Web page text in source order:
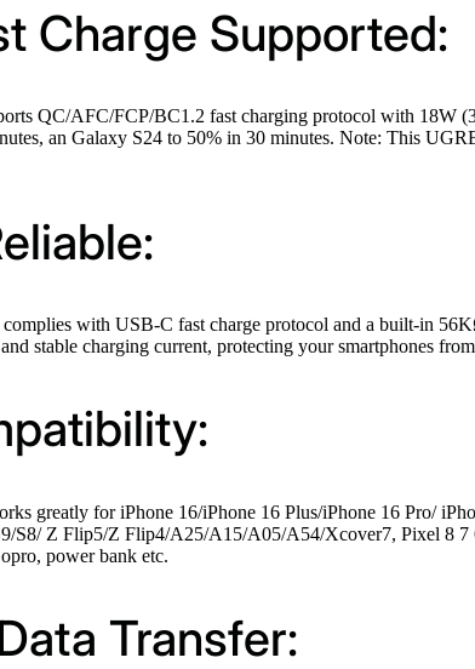
Charge Supported:
QC/AFC/FCP/BC1.2 fast charging protocol with 18W
an Galaxy S24 to 50% in 30 minutes. Note: This
with USB-C fast charge protocol and a built-in
stable charging current, protecting your smartphones
greatly for iPhone 16/iPhone 16 Plus/iPhone 16 Pro/
S8/ Z Flip5/Z Flip4/A25/A15/A05/A54/Xcover7, Pixel 8
power bank etc.
Transfer: